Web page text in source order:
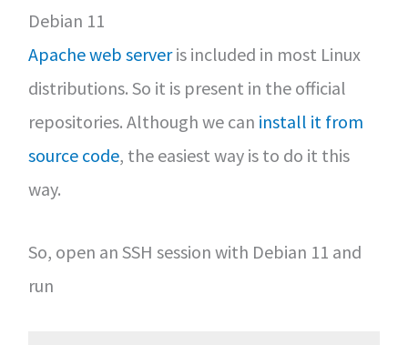
Debian 11
Apache web serveris included in most Linux
distributions. So it is present in the official
repositories. Although we can install it from
source code, the easiest way is to do it this
way.
So, open an SSH session with Debian 11 and
run